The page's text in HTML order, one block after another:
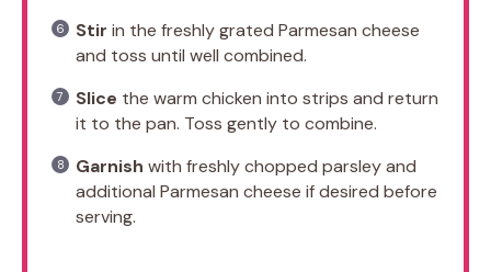
Stir in the freshly grated Parmesan cheese
and toss until well combined.
Slice the warm chicken into strips and return
it to the pan. Toss gently to combine.
Garnish with freshly chopped parsley and
additional Parmesan cheese if desired before
serving.